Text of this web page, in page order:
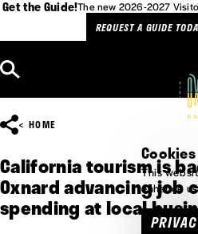
Get the Guide!The new 2026-2027
REQUEST A GUIDE
HOME
California tourism is
Oxnard advancing job
spending at local
This
enhance